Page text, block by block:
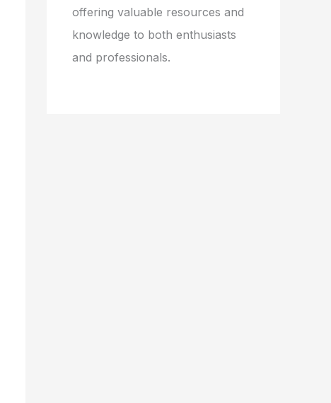
offering valuable resources and
knowledge to both enthusiasts
and professionals.